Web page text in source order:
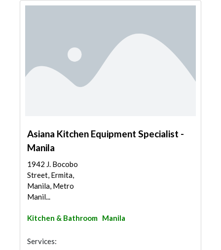
Asiana Kitchen Equipment Specialist -
Manila
1942 J. Bocobo
Street, Ermita,
Manila, Metro
Manil...
Kitchen & Bathroom Manila
Services: